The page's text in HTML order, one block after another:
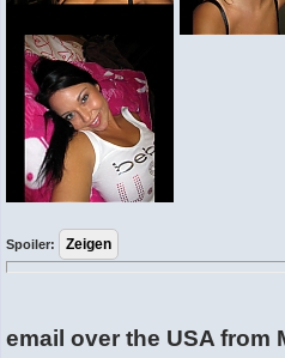
Spoiler:
email over the USA from